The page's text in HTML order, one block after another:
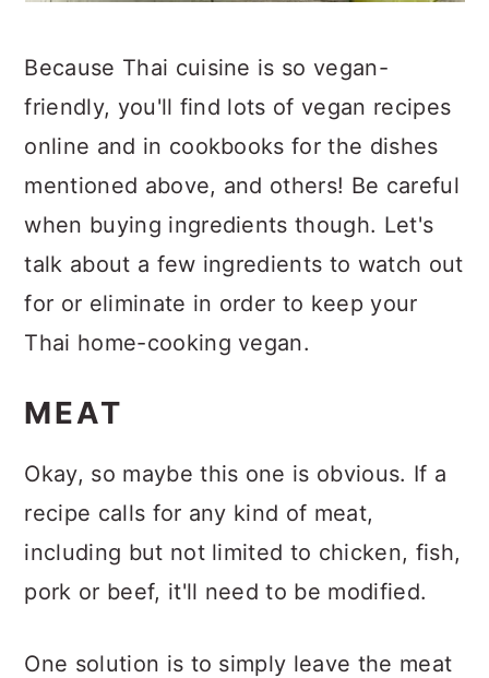
Because Thai cuisine is so vegan-
friendly, you'll find lots of vegan recipes
online and in cookbooks for the dishes
mentioned above, and others! Be careful
when buying ingredients though. Let's
talk about a few ingredients to watch out
for or eliminate in order to keep your
Thai home-cooking vegan.
MEAT
Okay, so maybe this one is obvious. If a
recipe calls for any kind of meat,
including but not limited to chicken, fish,
pork or beef, it'll need to be modified.
One solution is to simply leave the meat